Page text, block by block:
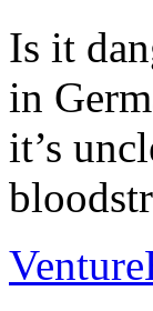
Is it
in
it’s